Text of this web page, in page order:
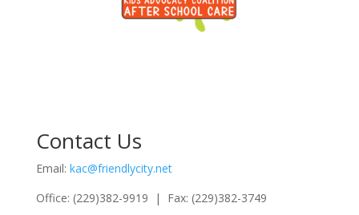
Contact Us
Email: kac@friendlycity.net
Office: (229)382-9919 | Fax: (229)382-3749